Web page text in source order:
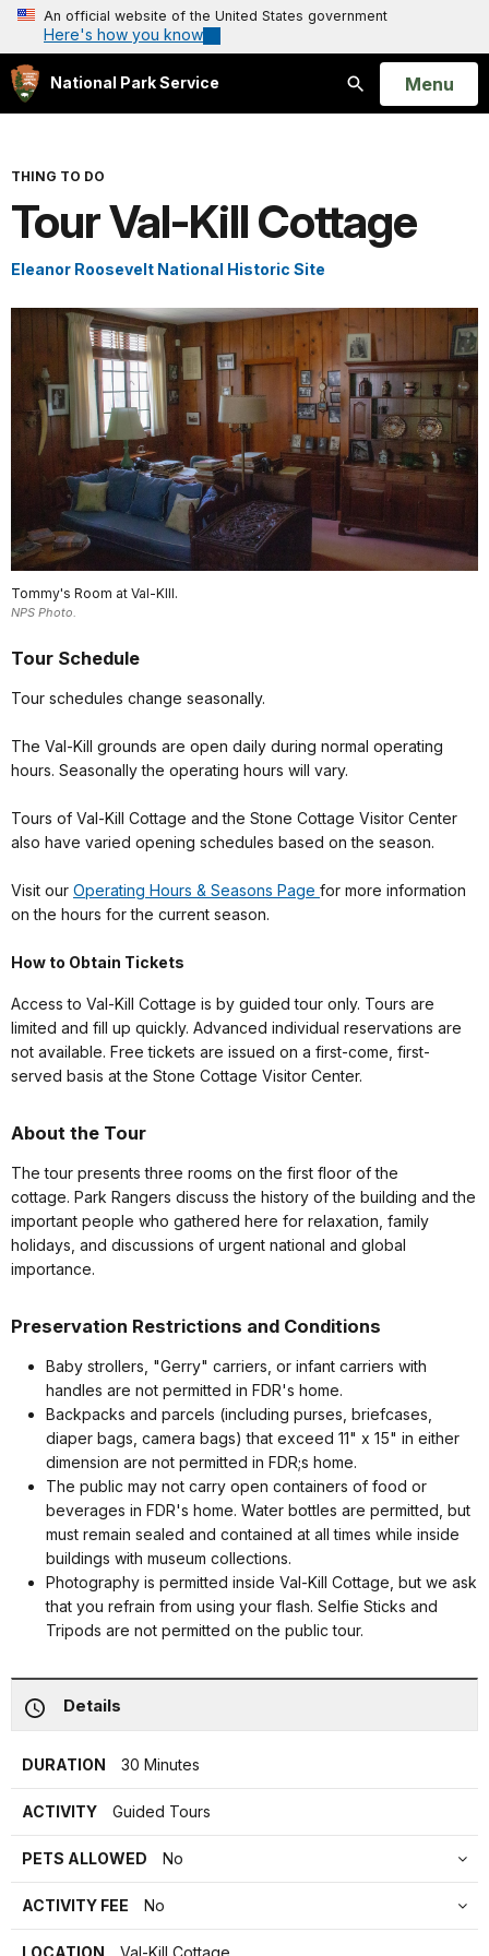
An official website of the United States government
Here's how you know
National Park Service
Search
Open
Menu
THING TO DO
Tour Val-Kill Cottage
Eleanor Roosevelt National Historic Site
Tommy's Room at Val-KIll.
NPS Photo.
Tour Schedule
Tour schedules change seasonally.
The Val-Kill grounds are open daily during normal operating
hours. Seasonally the operating hours will vary.
Tours of Val-Kill Cottage and the Stone Cottage Visitor Center
also have varied opening schedules based on the season.
Visit our Operating Hours & Seasons Page for more information
on the hours for the current season.
How to Obtain Tickets
Access to Val-Kill Cottage is by guided tour only. Tours are
limited and fill up quickly. Advanced individual reservations are
not available. Free tickets are issued on a first-come, first-
served basis at the Stone Cottage Visitor Center.
About the Tour
The tour presents three rooms on the first floor of the
cottage. Park Rangers discuss the history of the building and the
important people who gathered here for relaxation, family
holidays, and discussions of urgent national and global
importance.
Preservation Restrictions and Conditions
Baby strollers, "Gerry" carriers, or infant carriers with
handles are not permitted in FDR's home.
Backpacks and parcels (including purses, briefcases,
diaper bags, camera bags) that exceed 11" x 15" in either
dimension are not permitted in FDR;s home.
The public may not carry open containers of food or
beverages in FDR's home. Water bottles are permitted, but
must remain sealed and contained at all times while inside
buildings with museum collections.
Photography is permitted inside Val-Kill Cottage, but we ask
that you refrain from using your flash. Selfie Sticks and
Tripods are not permitted on the public tour.
Details
DURATION 30 Minutes
ACTIVITY Guided Tours
PETS ALLOWED No
ACTIVITY FEE No
LOCATION Val-Kill Cottage